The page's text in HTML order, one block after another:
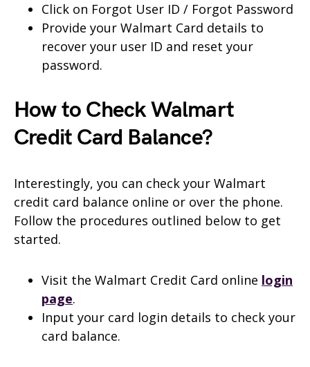
Click on Forgot User ID / Forgot Password
Provide your Walmart Card details to
recover your user ID and reset your
password.
How to Check Walmart
Credit Card Balance?
Interestingly, you can check your Walmart
credit card balance online or over the phone.
Follow the procedures outlined below to get
started.
Visit the Walmart Credit Card online login
page.
Input your card login details to check your
card balance.